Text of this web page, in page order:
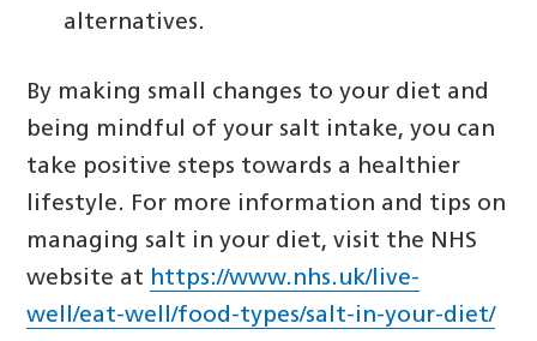
alternatives.
By making small changes to your diet and
being mindful of your salt intake, you can
take positive steps towards a healthier
lifestyle. For more information and tips on
managing salt in your diet, visit the NHS
website at https://www.nhs.uk/live-
well/eat-well/food-types/salt-in-your-diet/